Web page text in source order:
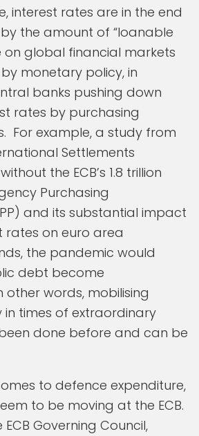
interest rates are in the end
the amount of “loanable
on global financial markets
monetary policy, in
banks pushing down
rates by purchasing
For example, a study from
Settlements
the ECB’s 1.8 trillion
Purchasing
and its substantial impact
rates on euro area
the pandemic would
debt become
other words, mobilising
times of extraordinary
done before and can be
to defence expenditure,
to be moving at the ECB.
Governing Council,